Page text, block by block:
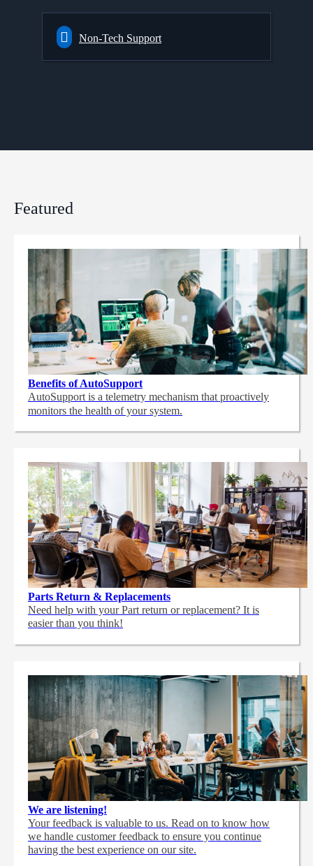
Non-Tech Support
Featured
Benefits of AutoSupport
AutoSupport is a telemetry mechanism that proactively
monitors the health of your system.
Parts Return & Replacements
Need help with your Part return or replacement? It is
easier than you think!
We are listening!
Your feedback is valuable to us. Read on to know how
we handle customer feedback to ensure you continue
having the best experience on our site.